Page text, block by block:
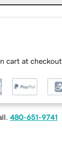
cart at checkout
480-651-9741